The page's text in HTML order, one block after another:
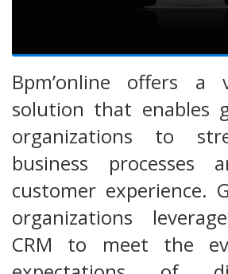
Bpm’online offers a
solution that enables
organizations to
business processes
customer experience.
organizations
CRM to meet the